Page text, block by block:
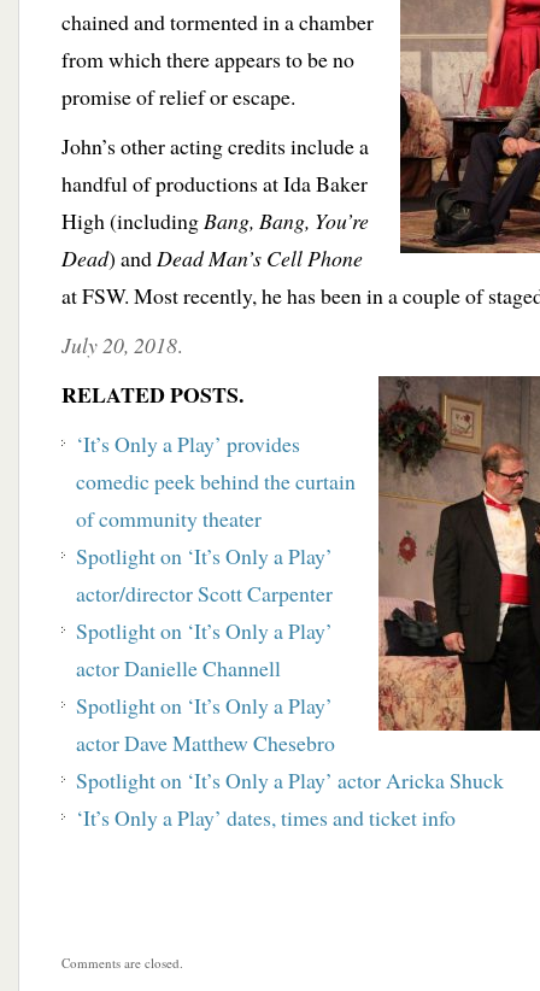
chained and tormented in a chamber
from which there appears to be no
promise of relief or escape.
John’s other acting credits include a
handful of productions at Ida Baker
High (includingBang, Bang, You’re
Dead) andDead Man’s Cell Phone
at FSW. Most recently, he has been in a couple of
July 20, 2018.
RELATED POSTS.
‘It’s Only a Play’ provides
comedic peek behind the curtain
of community theater
Spotlight on ‘It’s Only a Play’
actor/director Scott Carpenter
Spotlight on ‘It’s Only a Play’
actor Danielle Channell
Spotlight on ‘It’s Only a Play’
actor Dave Matthew Chesebro
Spotlight on ‘It’s Only a Play’ actor Aricka Shuck
‘It’s Only a Play’ dates, times and ticket info
Comments are closed.